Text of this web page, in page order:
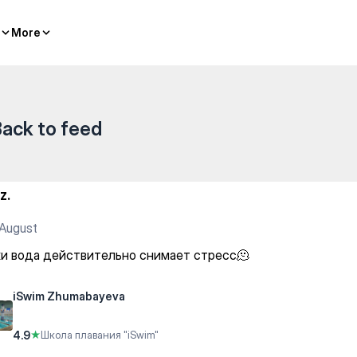
More
More
to feed
вода действительно снимает стресс🫠
iSwim Zhumabayeva
4.9★Школа плавания "iSwim"